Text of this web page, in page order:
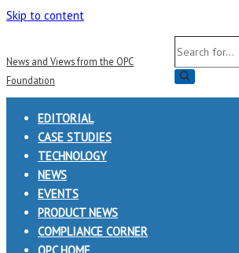
Skip to content
News and Views from the OPC
Foundation
Search
for...
EDITORIAL
CASE STUDIES
TECHNOLOGY
NEWS
EVENTS
PRODUCT NEWS
COMPLIANCE CORNER